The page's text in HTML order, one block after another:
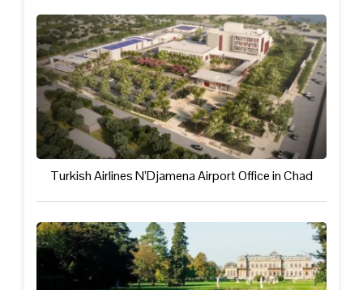
Turkish Airlines N’Djamena Airport Office in Chad